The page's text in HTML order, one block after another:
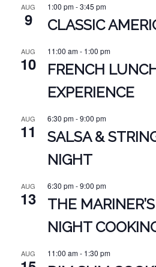
AUG
9
1:00 pm-3:45 pm
CLASSIC
AUG
10
11:00 am- 1:00 pm
FRENCH
EXPERIENCE
AUG
11
6:30 pm-9:00 pm
SALSA &
NIGHT
AUG
13
6:30 pm-9:00 pm
THE
NIGHT
AUG 11:00 am- 1:30 pm